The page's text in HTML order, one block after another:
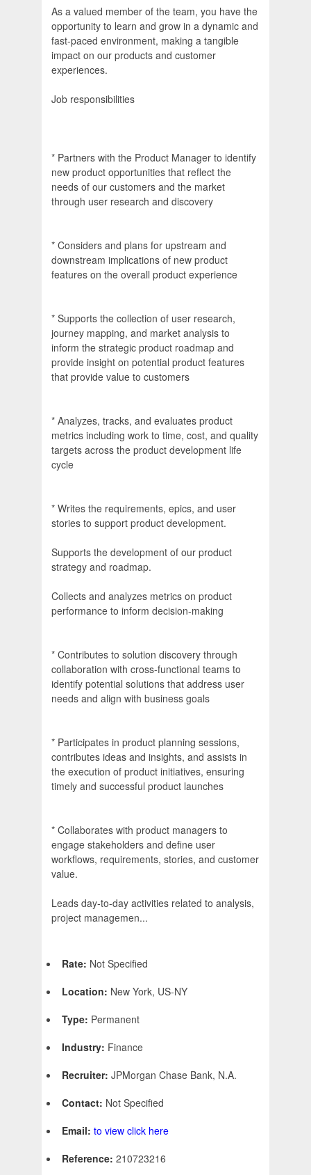
As a valued member of the team, you have the
opportunity to learn and grow in a dynamic and
fast-paced environment, making a tangible
impact on our products and customer
experiences.
Job responsibilities
* Partners with the Product Manager to identify
new product opportunities that reflect the
needs of our customers and the market
through user research and discovery
* Considers and plans for upstream and
downstream implications of new product
features on the overall product experience
* Supports the collection of user research,
journey mapping, and market analysis to
inform the strategic product roadmap and
provide insight on potential product features
that provide value to customers
* Analyzes, tracks, and evaluates product
metrics including work to time, cost, and quality
targets across the product development life
cycle
* Writes the requirements, epics, and user
stories to support product development.
Supports the development of our product
strategy and roadmap.
Collects and analyzes metrics on product
performance to inform decision-making
* Contributes to solution discovery through
collaboration with cross-functional teams to
identify potential solutions that address user
needs and align with business goals
* Participates in product planning sessions,
contributes ideas and insights, and assists in
the execution of product initiatives, ensuring
timely and successful product launches
* Collaborates with product managers to
engage stakeholders and define user
workflows, requirements, stories, and customer
value.
Leads day-to-day activities related to analysis,
project managemen...
Rate: Not Specified
Location: New York, US-NY
Type: Permanent
Industry: Finance
Recruiter: JPMorgan Chase Bank, N.A.
Contact: Not Specified
Email: to view click here
Reference: 210723216